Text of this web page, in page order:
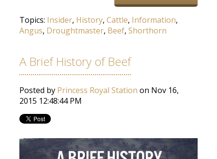
Topics: Insider, History, Cattle, Information,
Angus, Droughtmaster, Beef, Shorthorn
A Brief History of Beef
Posted by Princess Royal Station on Nov 16,
2015 12:48:44 PM